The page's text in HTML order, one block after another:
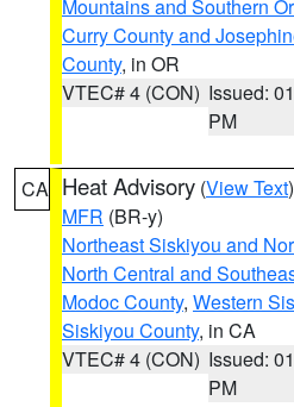
Mountains and Southern
Curry County and
County, in OR
VTEC# 4 (CON) Issued:
PM
CA Heat Advisory (View Text
MFR (BR-y)
Northeast Siskiyou and
North Central and
Modoc County, Western
Siskiyou County, in CA
VTEC# 4 (CON) Issued:
PM